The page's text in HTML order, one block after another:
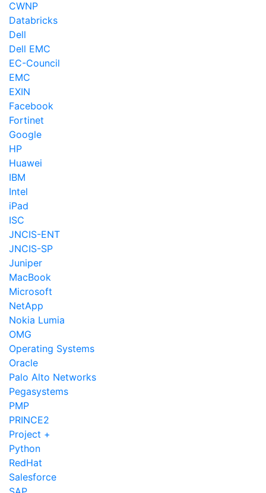
CWNP
Databricks
Dell
Dell EMC
EC-Council
EMC
EXIN
Facebook
Fortinet
Google
HP
Huawei
IBM
Intel
iPad
ISC
JNCIS-ENT
JNCIS-SP
Juniper
MacBook
Microsoft
NetApp
Nokia Lumia
OMG
Operating Systems
Oracle
Palo Alto Networks
Pegasystems
PMP
PRINCE2
Project +
Python
RedHat
Salesforce